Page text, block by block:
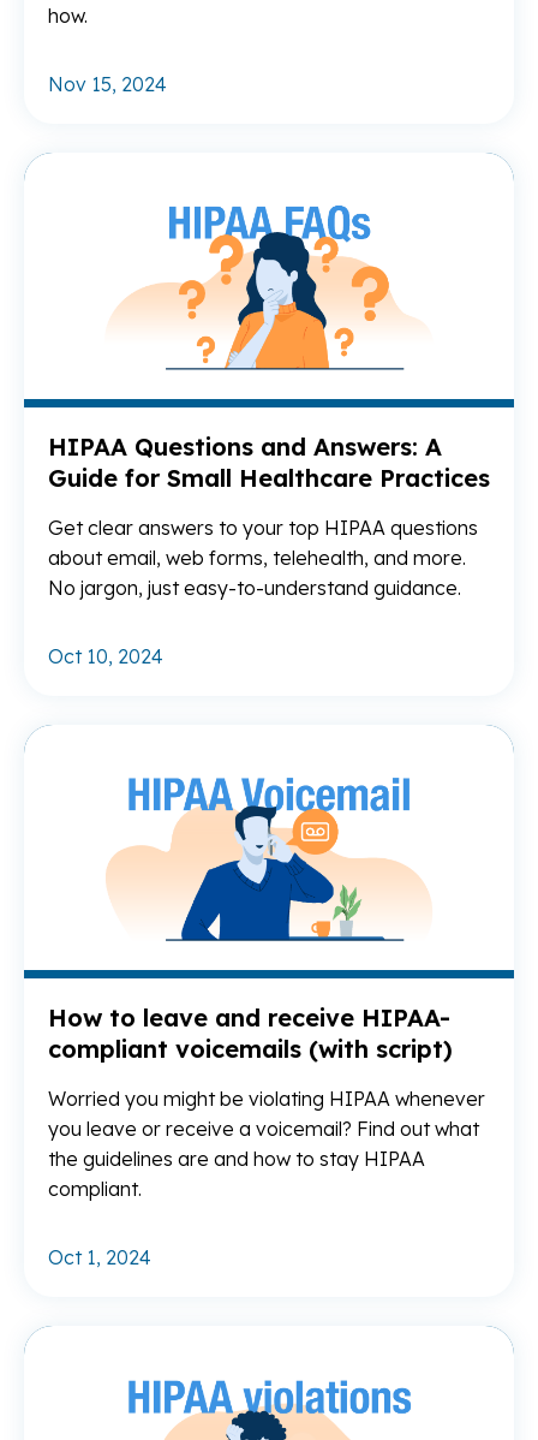
how.
Nov 15, 2024
HIPAA Questions and Answers: A
Guide for Small Healthcare Practices
Get clear answers to your top HIPAA questions
about email, web forms, telehealth, and more.
No jargon, just easy-to-understand guidance.
Oct 10, 2024
How to leave and receive HIPAA-
compliant voicemails (with script)
Worried you might be violating HIPAA whenever
you leave or receive a voicemail? Find out what
the guidelines are and how to stay HIPAA
compliant.
Oct 1, 2024